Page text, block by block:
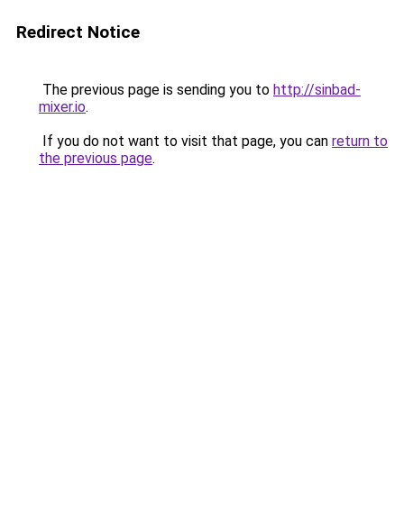
Redirect Notice
The previous page is sending you to http://sinbad-
mixer.io.
If you do not want to visit that page, you can return to
the previous page.